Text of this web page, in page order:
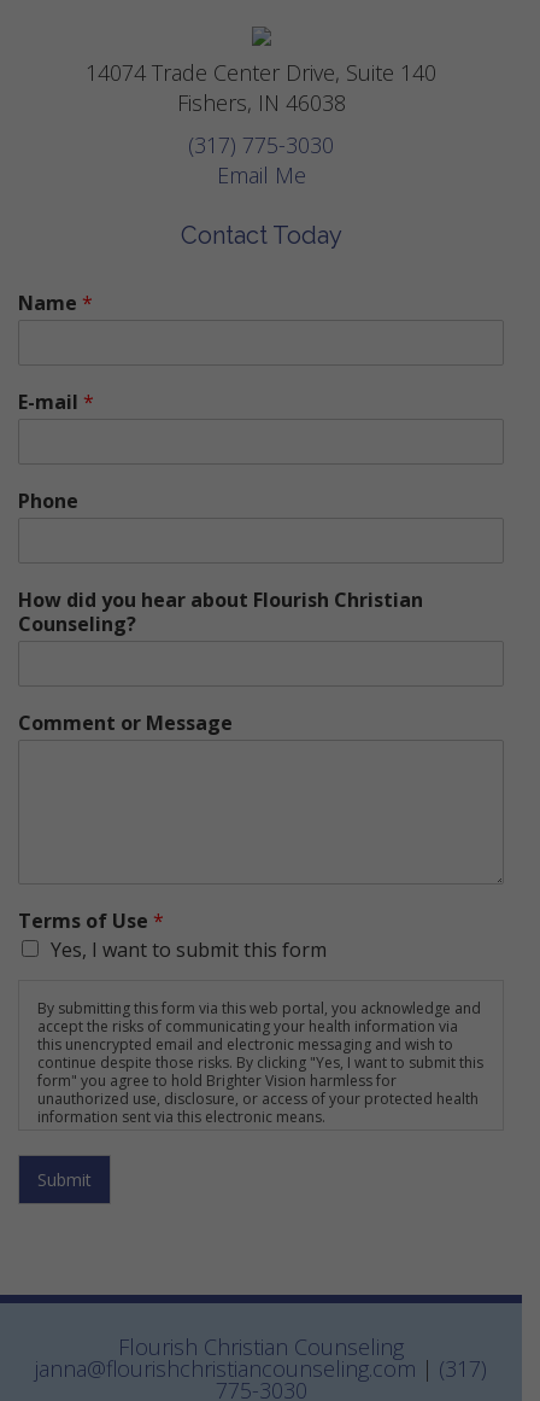
14074 Trade Center Drive, Suite 140
Fishers, IN 46038
(317) 775-3030
Email Me
Contact Today
Name *
E-mail *
Phone
How did you hear about Flourish Christian
Counseling?
Comment or Message
Terms of Use *
Yes, I want to submit this form
By submitting this form via this web portal, you acknowledge and
accept the risks of communicating your health information via
this unencrypted email and electronic messaging and wish to
continue despite those risks. By clicking "Yes, I want to submit this
form" you agree to hold Brighter Vision harmless for
unauthorized use, disclosure, or access of your protected health
information sent via this electronic means.
Submit
Flourish Christian Counseling
janna@flourishchristiancounseling.com | (317)
775-3030